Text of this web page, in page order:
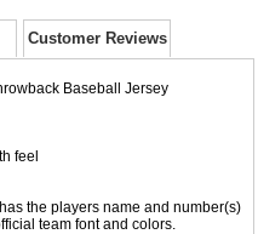
Customer Reviews
Baseball Jersey
feel
the players name and number(s)
team font and colors.